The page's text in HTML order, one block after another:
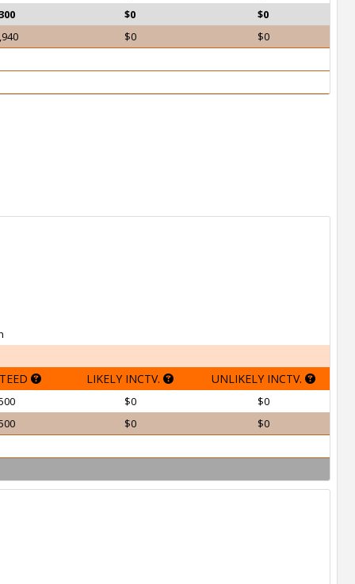
$0
$0
$0
$0
LIKELY INCTV. UNLIKELY INCTV.
$0
$0
$0
$0